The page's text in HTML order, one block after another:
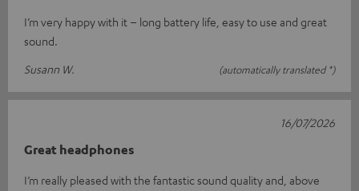
I’m very happy with it – long battery life, easy to use and great
sound.
Susann W.
(automatically translated *)
Great headphones
I’m really pleased with the fantastic sound quality and, above
16/07/2026